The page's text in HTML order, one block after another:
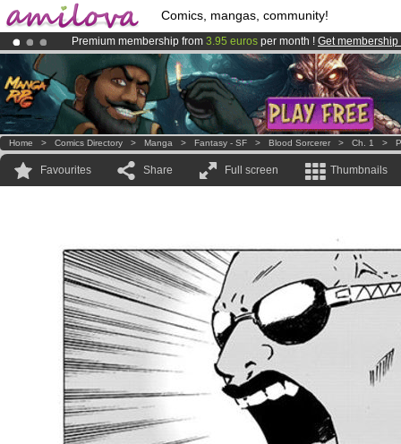
Comics, mangas, community!
Premium membership from 3.95 euros per month ! Get membership
Already 134393membersand 1208comics & mangas!.
AmilovaKickstarter is now LIVE!.
Home > Comics Directory > Manga > Fantasy - SF > Blood Sorcerer > Ch. 1 >
Favourites Share Full screen Thumbnails